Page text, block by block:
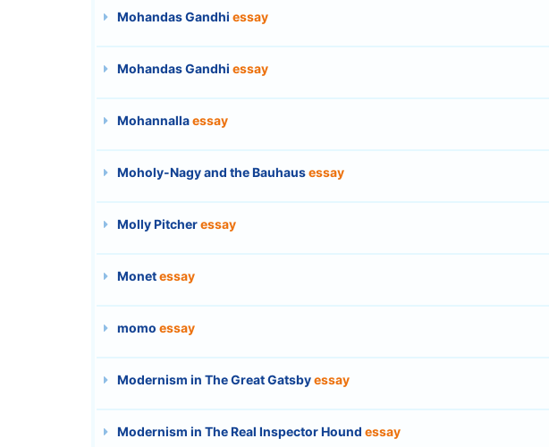
Mohandas Gandhi essay
Mohandas Gandhi essay
Mohannallaessay
Moholy-Nagy and the Bauhausessay
Molly Pitcheressay
Monetessay
momo essay
Modernism in The Great Gatsbyessay
Modernism in The Real Inspector Hound essay